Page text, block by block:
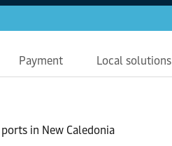
Payment Local solutions
in New Caledonia